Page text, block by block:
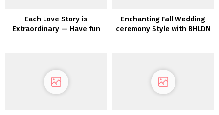
Each Love Story is
Extraordinary — Have fun
Enchanting Fall Wedding
ceremony Style with BHLDN